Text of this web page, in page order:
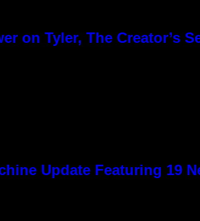
on Tyler, The Creator’s
Update Featuring 19